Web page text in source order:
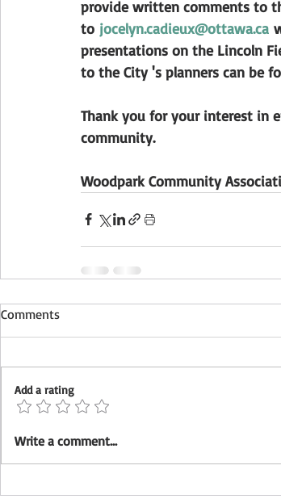
provide written comments to
to jocelyn.cadieux@ottawa.ca
presentations on the Lincoln
to the City 's planners can be
Thank you for your interest in
community.
Woodpark Community
Comments
Add a rating
Write a comment...